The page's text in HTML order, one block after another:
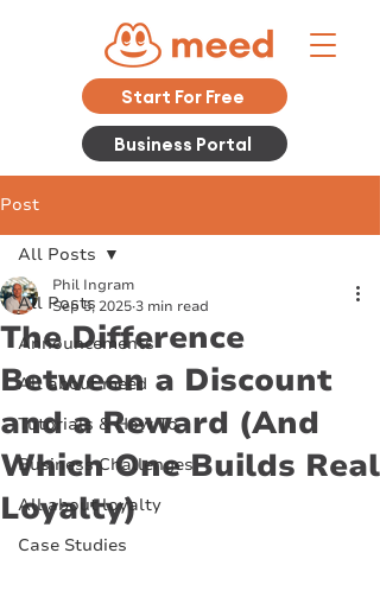
Start For Free
Business Portal
Post
All Posts
Announcements
All about meed
Tutorials & How To
Business Challenges
All about loyalty
Case Studies
All Posts
The Difference
Between a Discount
and a Reward (And
Which One Builds Real
Loyalty)
Phil Ingram
Sep 5, 2025 3 min read